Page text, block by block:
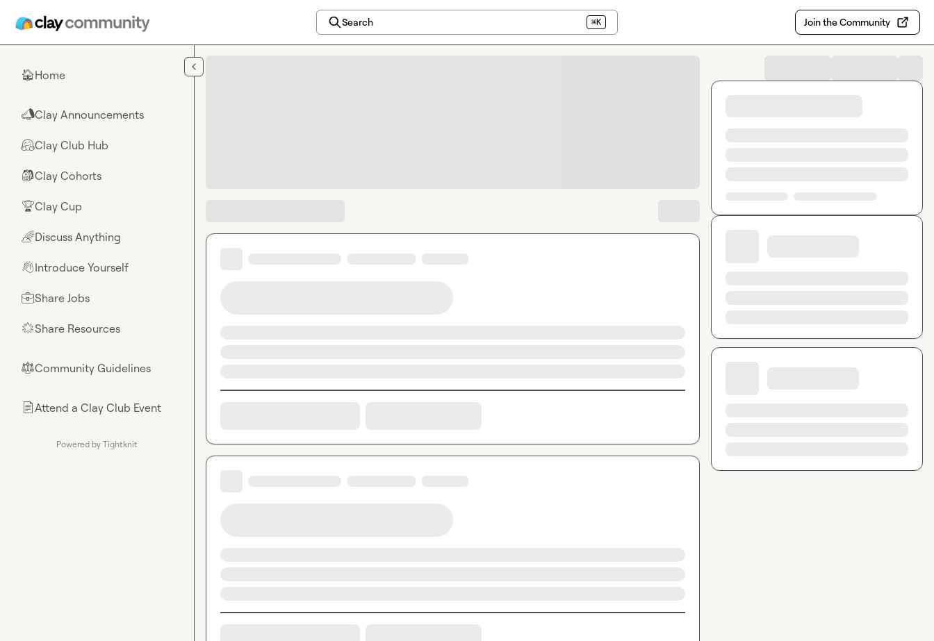
Search ⌘K Join the Community
🏠Home
📣Clay Announcements
🤗Clay Club Hub
🎒Clay Cohorts
🏆Clay Cup
🌈Discuss Anything
👋Introduce Yourself
💼Share Jobs
🌟Share Resources
⚖︎Community Guidelines
📄Attend a Clay Club Event
Powered by Tightknit